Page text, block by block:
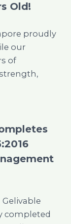
Old!
proudly
our
of
Gelivable
completed